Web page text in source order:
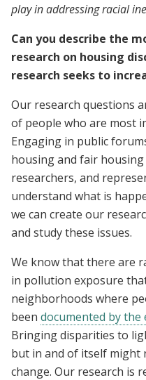
play in addressing racial
Can you describe the
research on housing
research seeks to
Our research questions
of people who are most
Engaging in public
housing and fair
researchers, and
understand what is
we can create our
and study these issues.
We know that there are
in pollution exposure
neighborhoods where
been documented by
Bringing disparities to
but in and of itself might
change. Our research is